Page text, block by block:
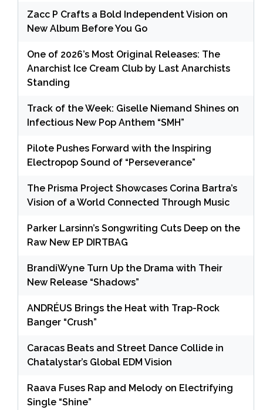
Zacc P Crafts a Bold Independent Vision on
New Album Before You Go
One of 2026’s Most Original Releases: The
Anarchist Ice Cream Club by Last Anarchists
Standing
Track of the Week: Giselle Niemand Shines on
Infectious New Pop Anthem “SMH”
Pilote Pushes Forward with the Inspiring
Electropop Sound of “Perseverance”
The Prisma Project Showcases Corina Bartra’s
Vision of a World Connected Through Music
Parker Larsinn’s Songwriting Cuts Deep on the
Raw New EP DIRTBAG
BrandiWyne Turn Up the Drama with Their
New Release “Shadows”
ANDRÉUS Brings the Heat with Trap-Rock
Banger “Crush”
Caracas Beats and Street Dance Collide in
Chatalystar’s Global EDM Vision
Raava Fuses Rap and Melody on Electrifying
Single “Shine”